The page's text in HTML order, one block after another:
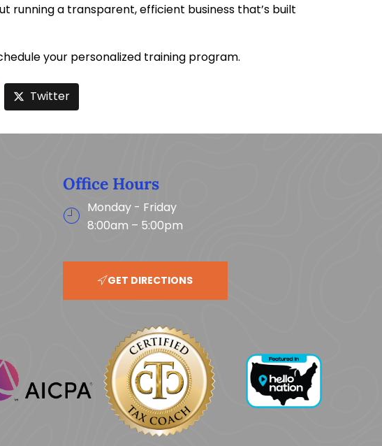
running a transparent, efficient business that’s built
your personalized training program.
Twitter
Office Hours
Monday - Friday
8:00am – 5:00pm
GET DIRECTIONS